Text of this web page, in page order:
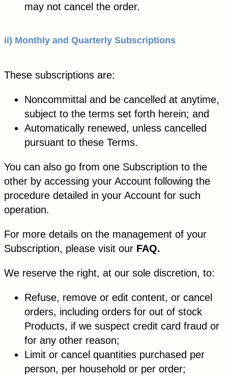
may not cancel the order.
ii) Monthly and Quarterly Subscriptions
These subscriptions are:
Noncommittal and be cancelled at anytime,
subject to the terms set forth herein; and
Automatically renewed, unless cancelled
pursuant to these Terms.
You can also go from one Subscription to the
other by accessing your Account following the
procedure detailed in your Account for such
operation.
For more details on the management of your
Subscription, please visit our FAQ.
We reserve the right, at our sole discretion, to:
Refuse, remove or edit content, or cancel
orders, including orders for out of stock
Products, if we suspect credit card fraud or
for any other reason;
Limit or cancel quantities purchased per
person, per household or per order;